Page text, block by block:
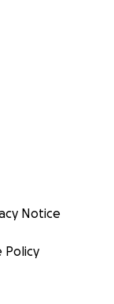
Notice
Policy